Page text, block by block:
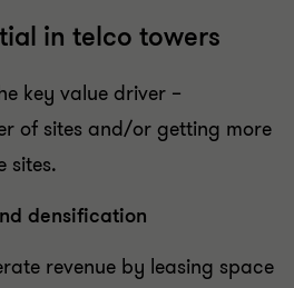
in telco towers
key value driver –
of sites and/or getting more
sites.
densification
revenue by leasing space